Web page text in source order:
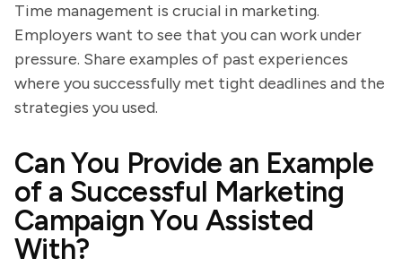
Time management is crucial in marketing.
Employers want to see that you can work under
pressure. Share examples of past experiences
where you successfully met tight deadlines and the
strategies you used.
Can You Provide an Example
of a Successful Marketing
Campaign You Assisted
With?